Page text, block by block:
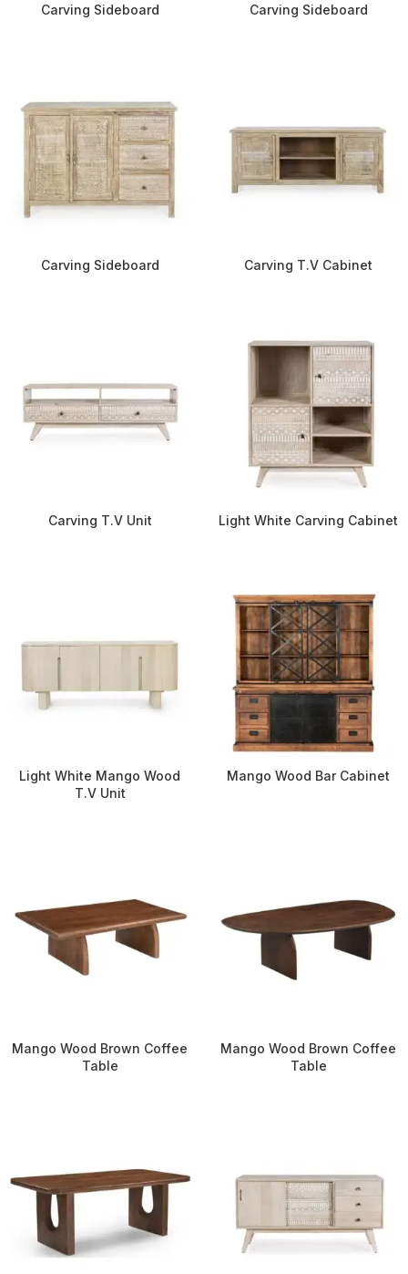
Carving Sideboard Carving Sideboard
Carving Sideboard Carving T.V Cabinet
Carving T.V Unit Light White Carving Cabinet
Light White Mango Wood
T.V Unit
Mango Wood Bar Cabinet
Mango Wood Brown Coffee
Table
Mango Wood Brown Coffee
Table